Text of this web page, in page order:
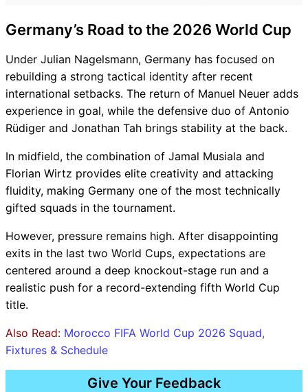
Germany’s Road to the 2026 World Cup
Under Julian Nagelsmann, Germany has focused on
rebuilding a strong tactical identity after recent
international setbacks. The return of Manuel Neuer adds
experience in goal, while the defensive duo of Antonio
Rüdiger and Jonathan Tah brings stability at the back.
In midfield, the combination of Jamal Musiala and
Florian Wirtz provides elite creativity and attacking
fluidity, making Germany one of the most technically
gifted squads in the tournament.
However, pressure remains high. After disappointing
exits in the last two World Cups, expectations are
centered around a deep knockout-stage run and a
realistic push for a record-extending fifth World Cup
title.
Also Read: Morocco FIFA World Cup 2026 Squad,
Fixtures & Schedule
Give Your Feedback